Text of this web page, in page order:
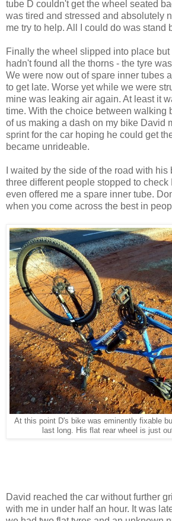
tube D couldn't get the wheel seated
was tired and stressed and absolutely
me try to help. All I could do was stand
Finally the wheel slipped into place
hadn't found all the thorns - the tyre
We were now out of spare inner tubes
to get late. Worse yet while we were
mine was leaking air again. At least it
time. With the choice between walking
of us making a dash on my bike David
sprint for the car hoping he could get
became unrideable.
I waited by the side of the road with
three different people stopped to check
even offered me a spare inner tube.
when you come across the best in
At this point D's bike was eminently fixable
last long. His flat rear wheel is just
David reached the car without further
with me in under half an hour. It was